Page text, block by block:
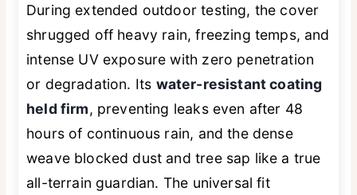
During extended outdoor testing, the cover
shrugged off heavy rain, freezing temps, and
intense UV exposure with zero penetration
or degradation. Its water-resistant coating
held firm, preventing leaks even after 48
hours of continuous rain, and the dense
weave blocked dust and tree sap like a true
all-terrain guardian. The universal fit